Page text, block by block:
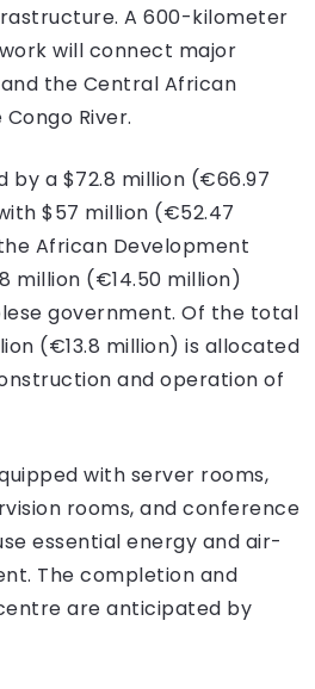
A 600-kilometer
will connect major
the Central African
River.
by a $72.8 million (€66.97
$57 million (€52.47
African Development
million (€14.50 million)
government. Of the total
(€13.8 million) is allocated
and operation of
with server rooms,
rooms, and conference
essential energy and air-
The completion and
are anticipated by